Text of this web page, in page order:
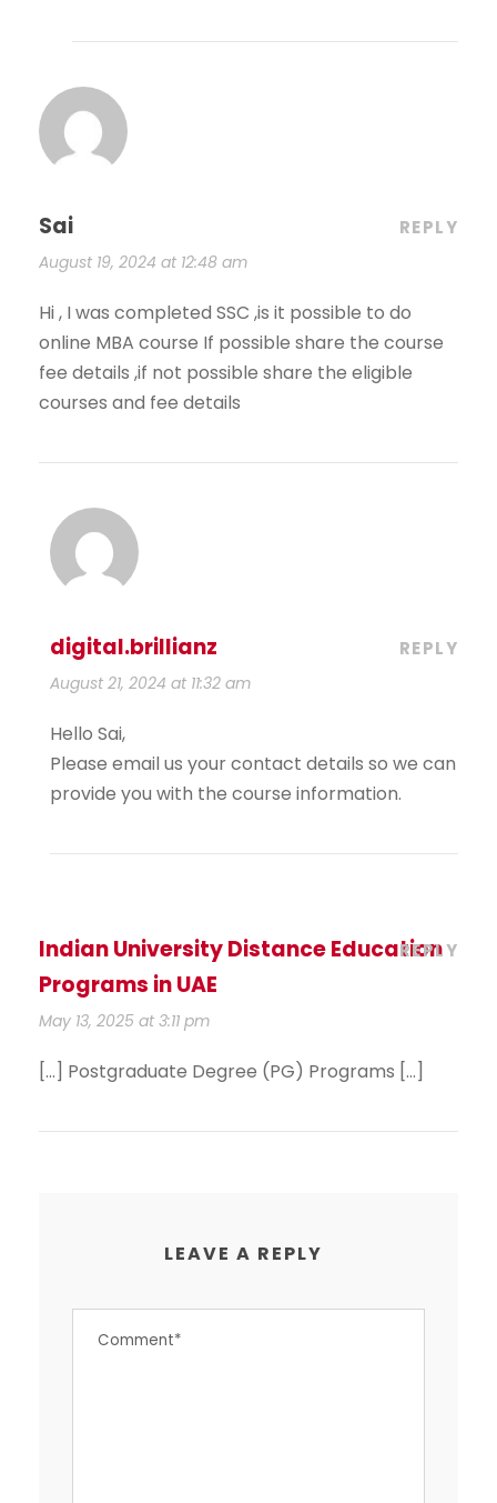
Sai
August 19, 2024 at 12:48 am
REPLY
Hi , I was completed SSC ,is it possible to do
online MBA course If possible share the course
fee details ,if not possible share the eligible
courses and fee details
digital.brillianz
August 21, 2024 at 11:32 am
REPLY
Hello Sai,
Please email us your contact details so we can
provide you with the course information.
Indian University Distance Education
Programs in UAE
May 13, 2025 at 3:11 pm
REPLY
[…] Postgraduate Degree (PG) Programs […]
LEAVE A REPLY